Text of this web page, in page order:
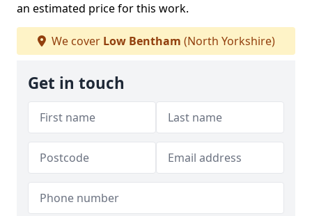
an estimated price for this work.
We cover Low Bentham (North Yorkshire)
Get in touch